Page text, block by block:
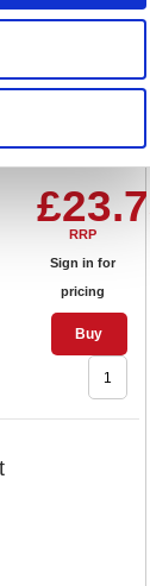
RRP
Sign in for
pricing
Buy